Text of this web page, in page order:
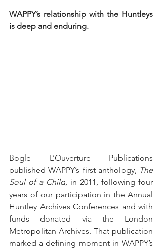
WAPPY’s relationship with the Huntleys
is deep and enduring.
Bogle L’Ouverture Publications
published WAPPY’s first anthology, The
Soul of a Child, in 2011, following four
years of our participation in the Annual
Huntley Archives Conferences and with
funds donated via the London
Metropolitan Archives. That publication
marked a defining moment in WAPPY’s